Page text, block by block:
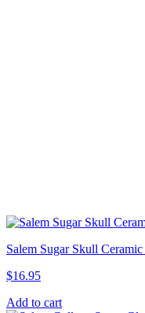
Salem Sugar Skull
$16.95
Add to cart